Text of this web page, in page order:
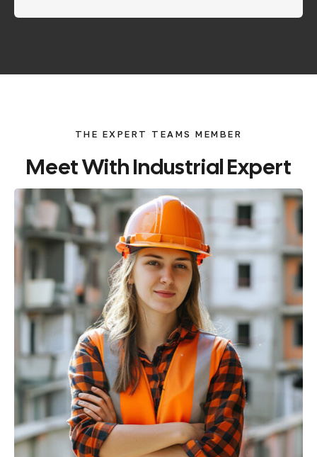
THE EXPERT TEAMS MEMBER
MeetWithIndustrialExpert